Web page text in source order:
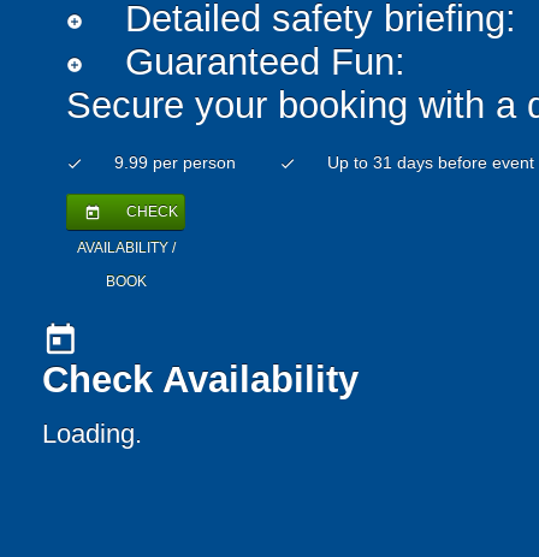
add_circle Detailed safety briefing:
add_circle
Guaranteed Fun:
Secure your booking with a
check 9.99 per person check Up to 31 days before event
today CHECK
AVAILABILITY /
BOOK
today
Check Availability
Loading..